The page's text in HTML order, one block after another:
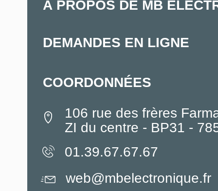
À PROPOS DE MB
DEMANDES EN LIGNE
COORDONNÉES
106 rue des frères
ZI du centre - BP31 -
01.39.67.67.67
web@mbelectronique.fr